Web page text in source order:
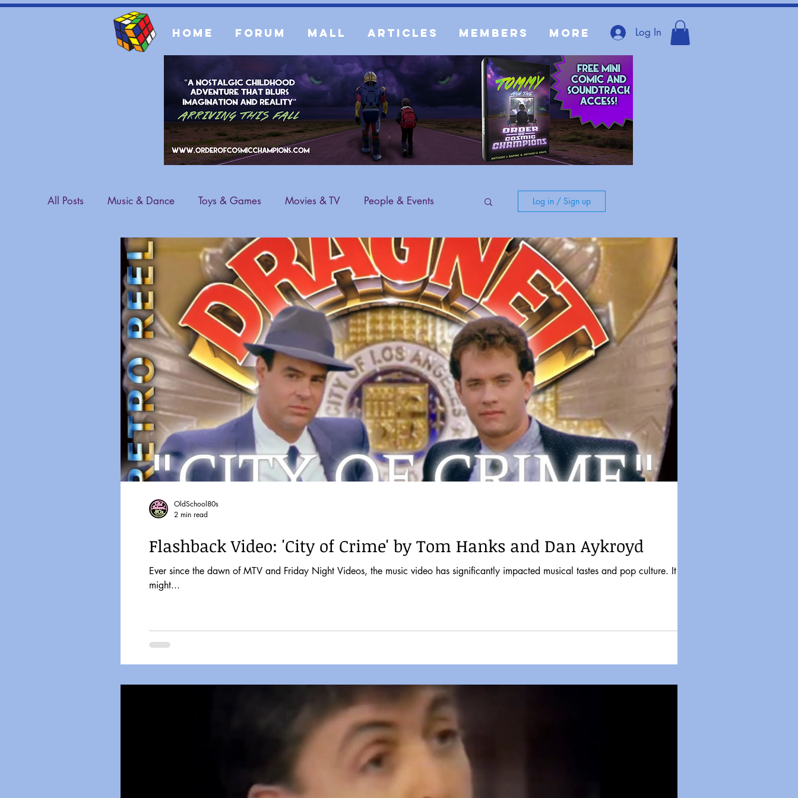
Home Forum Mall Articles Members More Log In
All Posts Music & Dance Toys & Games Movies & TV People & Events
Sports & Athletes Fashion General Content
Log in / Sign up
Flashback Video: 'City of Crime' by Tom Hanks and Dan Aykroyd
Ever since the dawn of MTV and Friday Night Videos, the music video has significantly impacted musical tastes and pop culture. It
might...
OldSchool80s
2 min read